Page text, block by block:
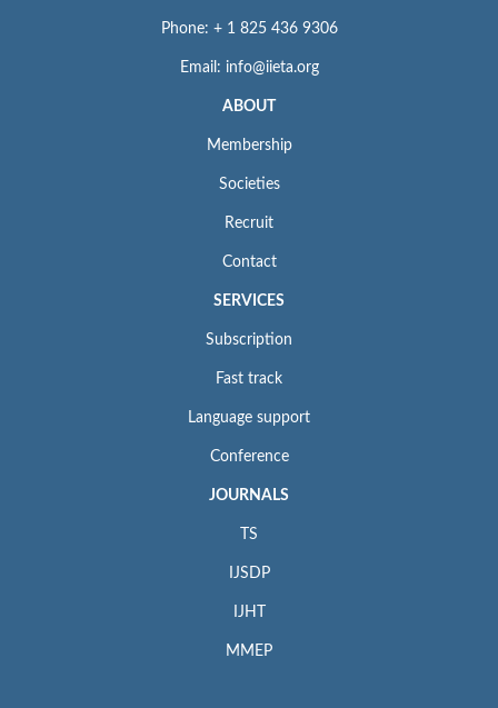
Phone: + 1 825 436 9306
Email: info@iieta.org
ABOUT
Membership
Societies
Recruit
Contact
SERVICES
Subscription
Fast track
Language support
Conference
JOURNALS
TS
IJSDP
IJHT
MMEP